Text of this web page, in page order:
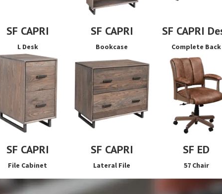
SF CAPRI
L Desk
SF CAPRI
Bookcase
SF CAPRI
Complete Back
SF CAPRI
File Cabinet
SF CAPRI
Lateral File
SF ED
57 Chair